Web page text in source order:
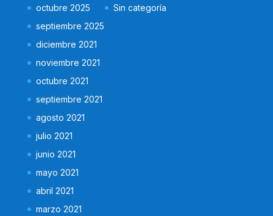
octubre 2025
septiembre 2025
diciembre 2021
noviembre 2021
octubre 2021
septiembre 2021
agosto 2021
julio 2021
junio 2021
mayo 2021
abril 2021
marzo 2021
Sin categoría